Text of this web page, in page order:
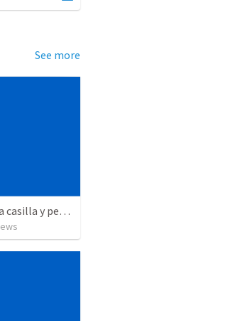
See more
Seleccione el texto en esta casilla y pegue...